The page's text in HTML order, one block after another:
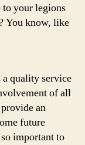
to your legions
You know, like
a quality service
of all
an
future
important to